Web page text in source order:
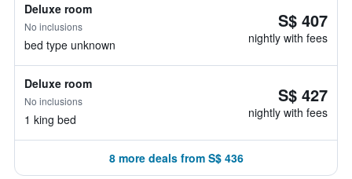
Deluxe room
No inclusions
bed type unknown
S$ 407
nightly with fees
Deluxe room
No inclusions
1 king bed
S$ 427
nightly with fees
8 more deals from S$ 436